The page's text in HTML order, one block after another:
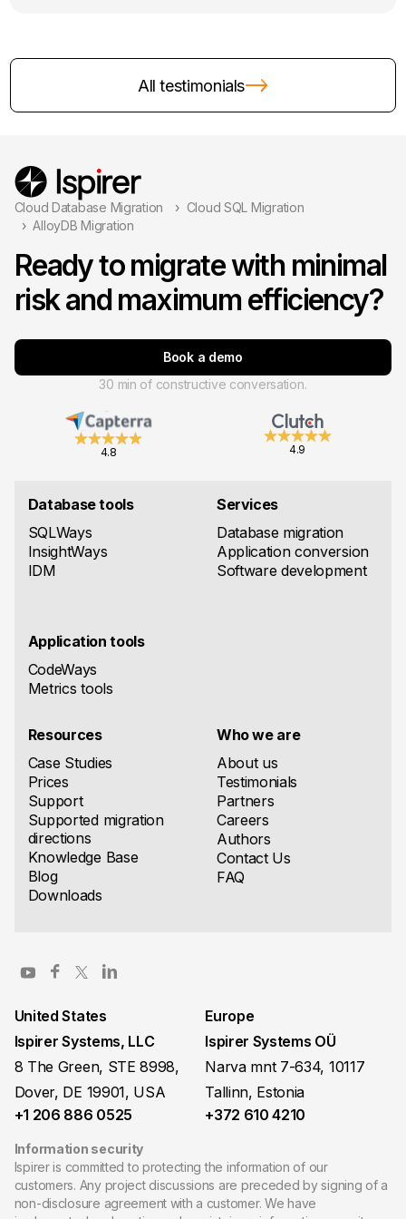
All testimonials
4.8 4.9
Cloud Database Migration
Cloud SQL Migration
AlloyDB Migration
Database tools
SQLWays
InsightWays
IDM
Application tools
CodeWays
Metrics tools
Services
Database migration
Application conversion
Software development
Resources
Case Studies
Prices
Support
Supported migration
directions
Knowledge Base
Blog
Downloads
Who we are
About us
Testimonials
Partners
Careers
Authors
Contact Us
FAQ
Information security
Ispirer is committed to protecting the information of our
customers. Any project discussions are preceded by signing of a
non-disclosure agreement with a customer. We have
Ready to migrate with minimal
risk and maximum efficiency?
Book a demo
30 min of constructive conversation.
United States
Ispirer Systems, LLC
8 The Green, STE 8998,
Dover, DE 19901, USA
+1 206 886 0525
Europe
Ispirer Systems OÜ
Narva mnt 7-634, 10117
Tallinn, Estonia
+372 610 4210